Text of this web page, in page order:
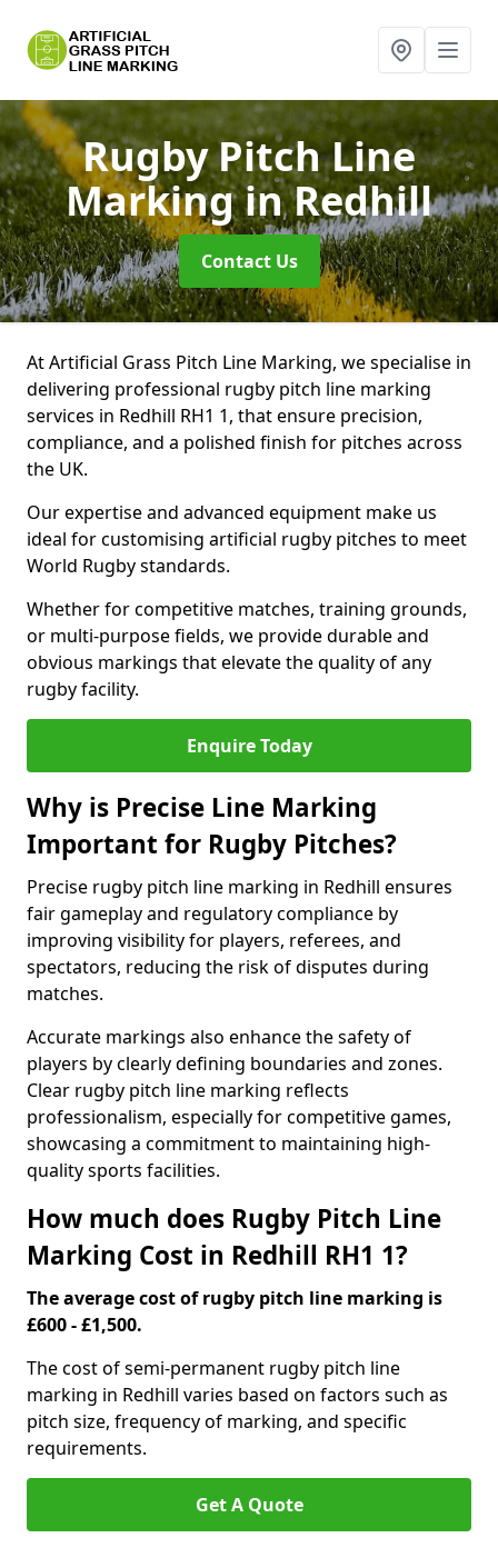
Rugby Pitch Line
Markingin Redhill
Contact Us
At Artificial Grass Pitch Line Marking, we specialise in
delivering professional rugby pitch line marking
services in Redhill RH1 1, that ensure precision,
compliance, and a polished finish for pitches across
the UK.
Our expertise and advanced equipment make us
ideal for customising artificial rugby pitches to meet
World Rugby standards.
Whether for competitive matches, training grounds,
or multi-purpose fields, we provide durable and
obvious markings that elevate the quality of any
rugby facility.
Enquire Today
Why is Precise Line Marking
Important for Rugby Pitches?
Precise rugby pitch line marking in Redhill ensures
fair gameplay and regulatory compliance by
improving visibility for players, referees, and
spectators, reducing the risk of disputes during
matches.
Accurate markings also enhance the safety of
players by clearly defining boundaries and zones.
Clear rugby pitch line marking reflects
professionalism, especially for competitive games,
showcasing a commitment to maintaining high-
quality sports facilities.
How much does Rugby Pitch Line
Marking Cost in Redhill RH1 1?
The average cost of rugby pitch line marking is
£600 - £1,500.
The cost of semi-permanent rugby pitch line
marking in Redhill varies based on factors such as
pitch size, frequency of marking, and specific
requirements.
Get A Quote